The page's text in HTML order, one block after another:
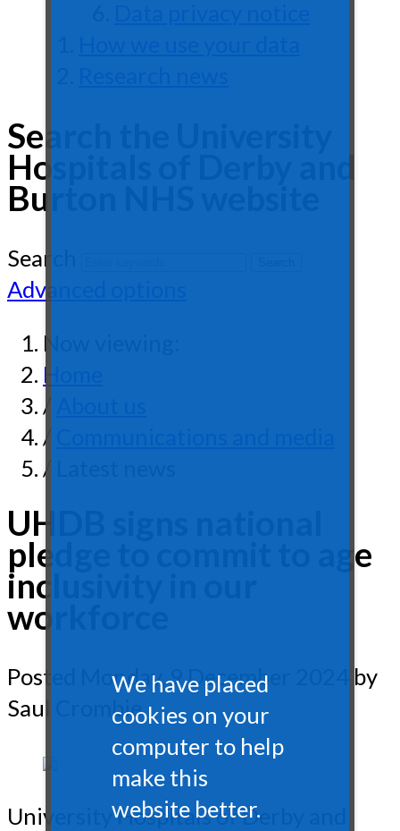
Search the University
Hospitals of Derby and
Burton NHS website
Search
Advanced options
Now viewing:
Home
/
/
/ Latest news
UHDB signs national
pledge to commit to age
inclusivity in our
workforce
Posted Monday, 9 December 2024
by
Saul Crombie
University Hospitals of Derby and
We have placed
cookies on your
computer to help
make this
website better.